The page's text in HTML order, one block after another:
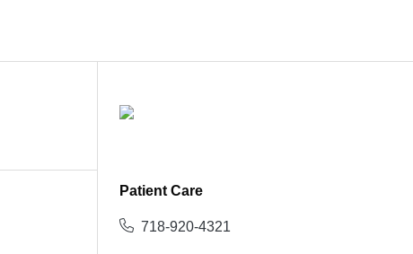
Patient Care
718-920-4321